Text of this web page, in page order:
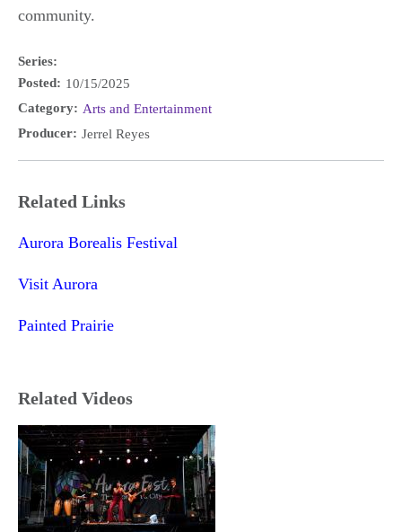
community.
Series:
Posted: 10/15/2025
Category: Arts and Entertainment
Producer: Jerrel Reyes
Related Links
Aurora Borealis Festival
Visit Aurora
Painted Prairie
Related Videos